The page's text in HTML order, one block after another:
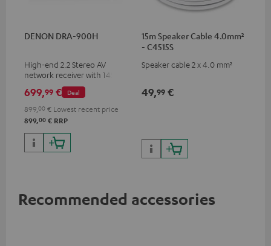
DENON DRA-900H
High-end 2.2 Stereo AV
network receiver with 145
Watts per channel into 6
Ohms, USB playback and
additional analogue and
digital inputs, 6 HDMI inputs,
and 1 HDMI output
supporting 8K, 3D, HDCP 2.3,
HDR10+, ARC/eARC and Dolby
Deal
699,99 €
899, 00 € Lowest recent price
899,00 € RRP
15m Speaker Cable 4.0mm²
- C4515S
Speaker cable 2 x 4.0 mm²
49,99 €
Recommended accessories